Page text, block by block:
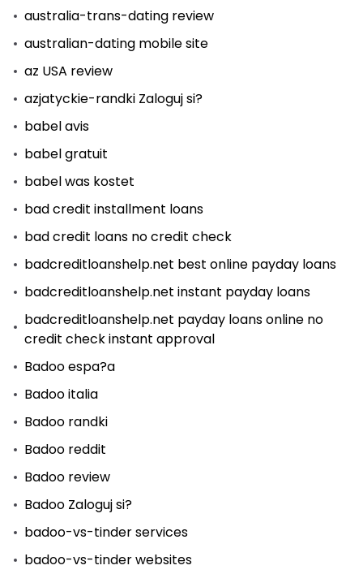
australia-trans-dating review
australian-dating mobile site
az USA review
azjatyckie-randki Zaloguj si?
babel avis
babel gratuit
babel was kostet
bad credit installment loans
bad credit loans no credit check
badcreditloanshelp.net best online payday loans
badcreditloanshelp.net instant payday loans
badcreditloanshelp.net payday loans online no
credit check instant approval
Badoo espa?a
Badoo italia
Badoo randki
Badoo reddit
Badoo review
Badoo Zaloguj si?
badoo-vs-tinder services
badoo-vs-tinder websites